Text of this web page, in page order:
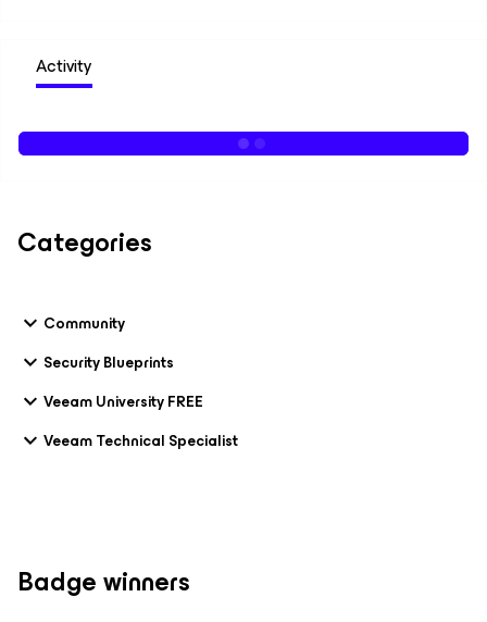
Activity
Categories
Community
Security Blueprints
Veeam University FREE
Veeam Technical Specialist
Badge winners